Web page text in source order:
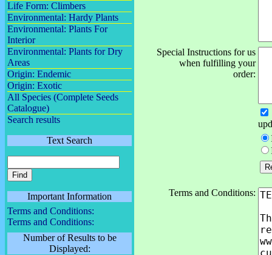
Life Form: Climbers
Environmental: Hardy Plants
Environmental: Plants For
Interior
Environmental: Plants for Dry
Areas
Origin: Endemic
Origin: Exotic
All Species (Complete Seeds
Catalogue)
Search results
Text Search
Important Information
Terms and Conditions:
Terms and Conditions:
Number of Results to be
Displayed:
Special Instructions for us
when fulfilling your
order:
Terms and Conditions: